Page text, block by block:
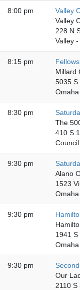
8:00 pm
Valley
Valley
228 N
Valley -
8:15 pm
Millard
5035 S
Omaha
8:30 pm
The
410 S
9:30 pm
Alano
1523
Omaha
9:30 pm
1941 S
Omaha
9:30 pm
Our
2110 S